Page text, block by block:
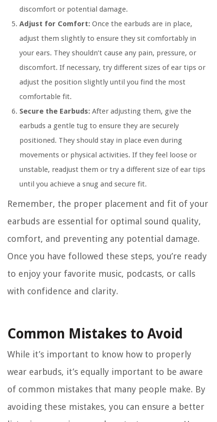
discomfort or potential damage.
Adjust for Comfort: Once the earbuds are in place,
adjust them slightly to ensure they sit comfortably in
your ears. They shouldn’t cause any pain, pressure, or
discomfort. If necessary, try different sizes of ear tips or
adjust the position slightly until you find the most
comfortable fit.
Secure the Earbuds: After adjusting them, give the
earbuds a gentle tug to ensure they are securely
positioned. They should stay in place even during
movements or physical activities. If they feel loose or
unstable, readjust them or try a different size of ear tips
until you achieve a snug and secure fit.
Remember, the proper placement and fit of your
earbuds are essential for optimal sound quality,
comfort, and preventing any potential damage.
Once you have followed these steps, you’re ready
to enjoy your favorite music, podcasts, or calls
with confidence and clarity.
Common Mistakes to Avoid
While it’s important to know how to properly
wear earbuds, it’s equally important to be aware
of common mistakes that many people make. By
avoiding these mistakes, you can ensure a better